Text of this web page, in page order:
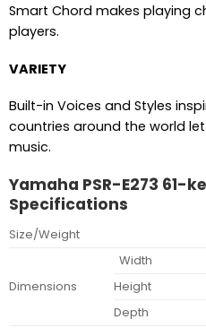
Smart Chord makes playing
players.
VARIETY
Built-in Voices and Styles
countries around the world
music.
Yamaha PSR-E273 61-
Specifications
Size/Weight
Dimensions
Width
Height
Depth